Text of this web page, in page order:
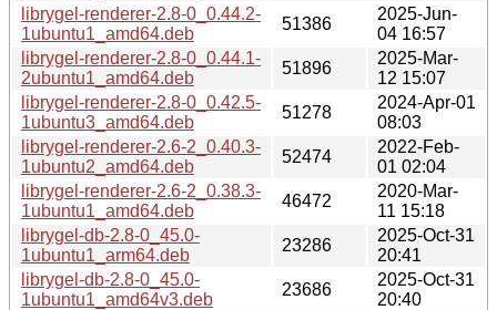
librygel-renderer-2.8-0_0.44.2-
1ubuntu1_amd64.deb
51386
2025-Jun-
04 16:57
librygel-renderer-2.8-0_0.44.1-
2ubuntu1_amd64.deb
51896
2025-Mar-
12 15:07
librygel-renderer-2.8-0_0.42.5-
1ubuntu3_amd64.deb
51278
2024-Apr-01
08:03
librygel-renderer-2.6-2_0.40.3-
1ubuntu2_amd64.deb
52474
2022-Feb-
01 02:04
librygel-renderer-2.6-2_0.38.3-
1ubuntu1_amd64.deb
46472
2020-Mar-
11 15:18
librygel-db-2.8-0_45.0-
1ubuntu1_arm64.deb
23286
2025-Oct-31
20:41
librygel-db-2.8-0_45.0-
1ubuntu1_amd64v3.deb
23686
2025-Oct-31
20:40